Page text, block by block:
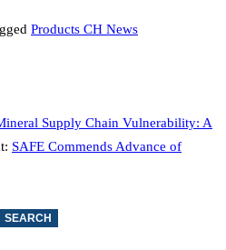
Products CH News
Supply Chain Vulnerability: A
SAFE Commends Advance of